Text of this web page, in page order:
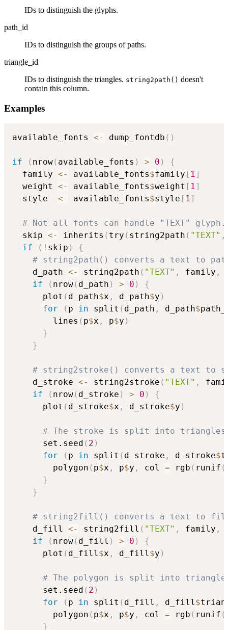
IDs to distinguish the glyphs.
path_id
IDs to distinguish the groups of paths.
triangle_id
IDs to distinguish the triangles. string2path() doesn't
contain this column.
Examples
available_fonts <- dump_fontdb ( )
if ( nrow( available_fonts ) > 0 )
{
  family
<- available_fonts$family [ 1]
  weight
<- available_fonts$weight [ 1]
  style
<- available_fonts$style [ 1]
# Not all fonts can handle "TEXT"
  skip
<- inherits ( try ( string2path ( "TEXT" ,
if
( ! skip )
{
# string2path() converts a text to
    d_path
<- string2path ( "TEXT" , family ,
if
( nrow( d_path ) > 0 )
{
      plot
( d_path$x , d_path$y )
for
( p in split ( d_path , d_path$
        lines
( p$x , p$y )
}
}
# string2stroke() converts a text to
    d_stroke
<- string2stroke ( "TEXT" ,
if
( nrow( d_stroke ) > 0 )
{
      plot
( d_stroke$x , d_stroke$y )
# The stroke is split into
      set.seed
( 2 )
for
( p in split ( d_stroke , d_stroke$
        polygon
( p$x , p$y , col = rgb ( runif (
}
}
# string2fill() converts a text to
    d_fill
<- string2fill ( "TEXT" , family ,
if
( nrow( d_fill ) > 0 )
{
      plot
( d_fill$x , d_fill$y )
# The polygon is split into
      set.seed
( 2 )
for
( p in split ( d_fill , d_fill$
        polygon
( p$x , p$y , col = rgb ( runif (
}